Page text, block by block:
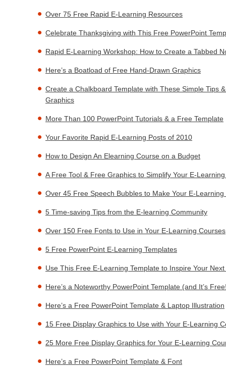
Over 75 Free Rapid E-Learning Resources
Celebrate Thanksgiving with This Free PowerPoint
Rapid E-Learning Workshop: How to Create a Tabbed
Here’s a Boatload of Free Hand-Drawn Graphics
Create a Chalkboard Template with These Simple Tips
Graphics
More Than 100 PowerPoint Tutorials & a Free Template
Your Favorite Rapid E-Learning Posts of 2010
How to Design An Elearning Course on a Budget
A Free Tool & Free Graphics to Simplify Your E-
Over 45 Free Speech Bubbles to Make Your E-Learning
5 Time-saving Tips from the E-learning Community
Over 150 Free Fonts to Use in Your E-Learning Courses
5 Free PowerPoint E-Learning Templates
Use This Free E-Learning Template to Inspire Your
Here’s a Noteworthy PowerPoint Template (and It’s
Here’s a Free PowerPoint Template & Laptop Illustration
15 Free Display Graphics to Use with Your E-Learning
25 More Free Display Graphics for Your E-Learning
Here’s a Free PowerPoint Template & Font